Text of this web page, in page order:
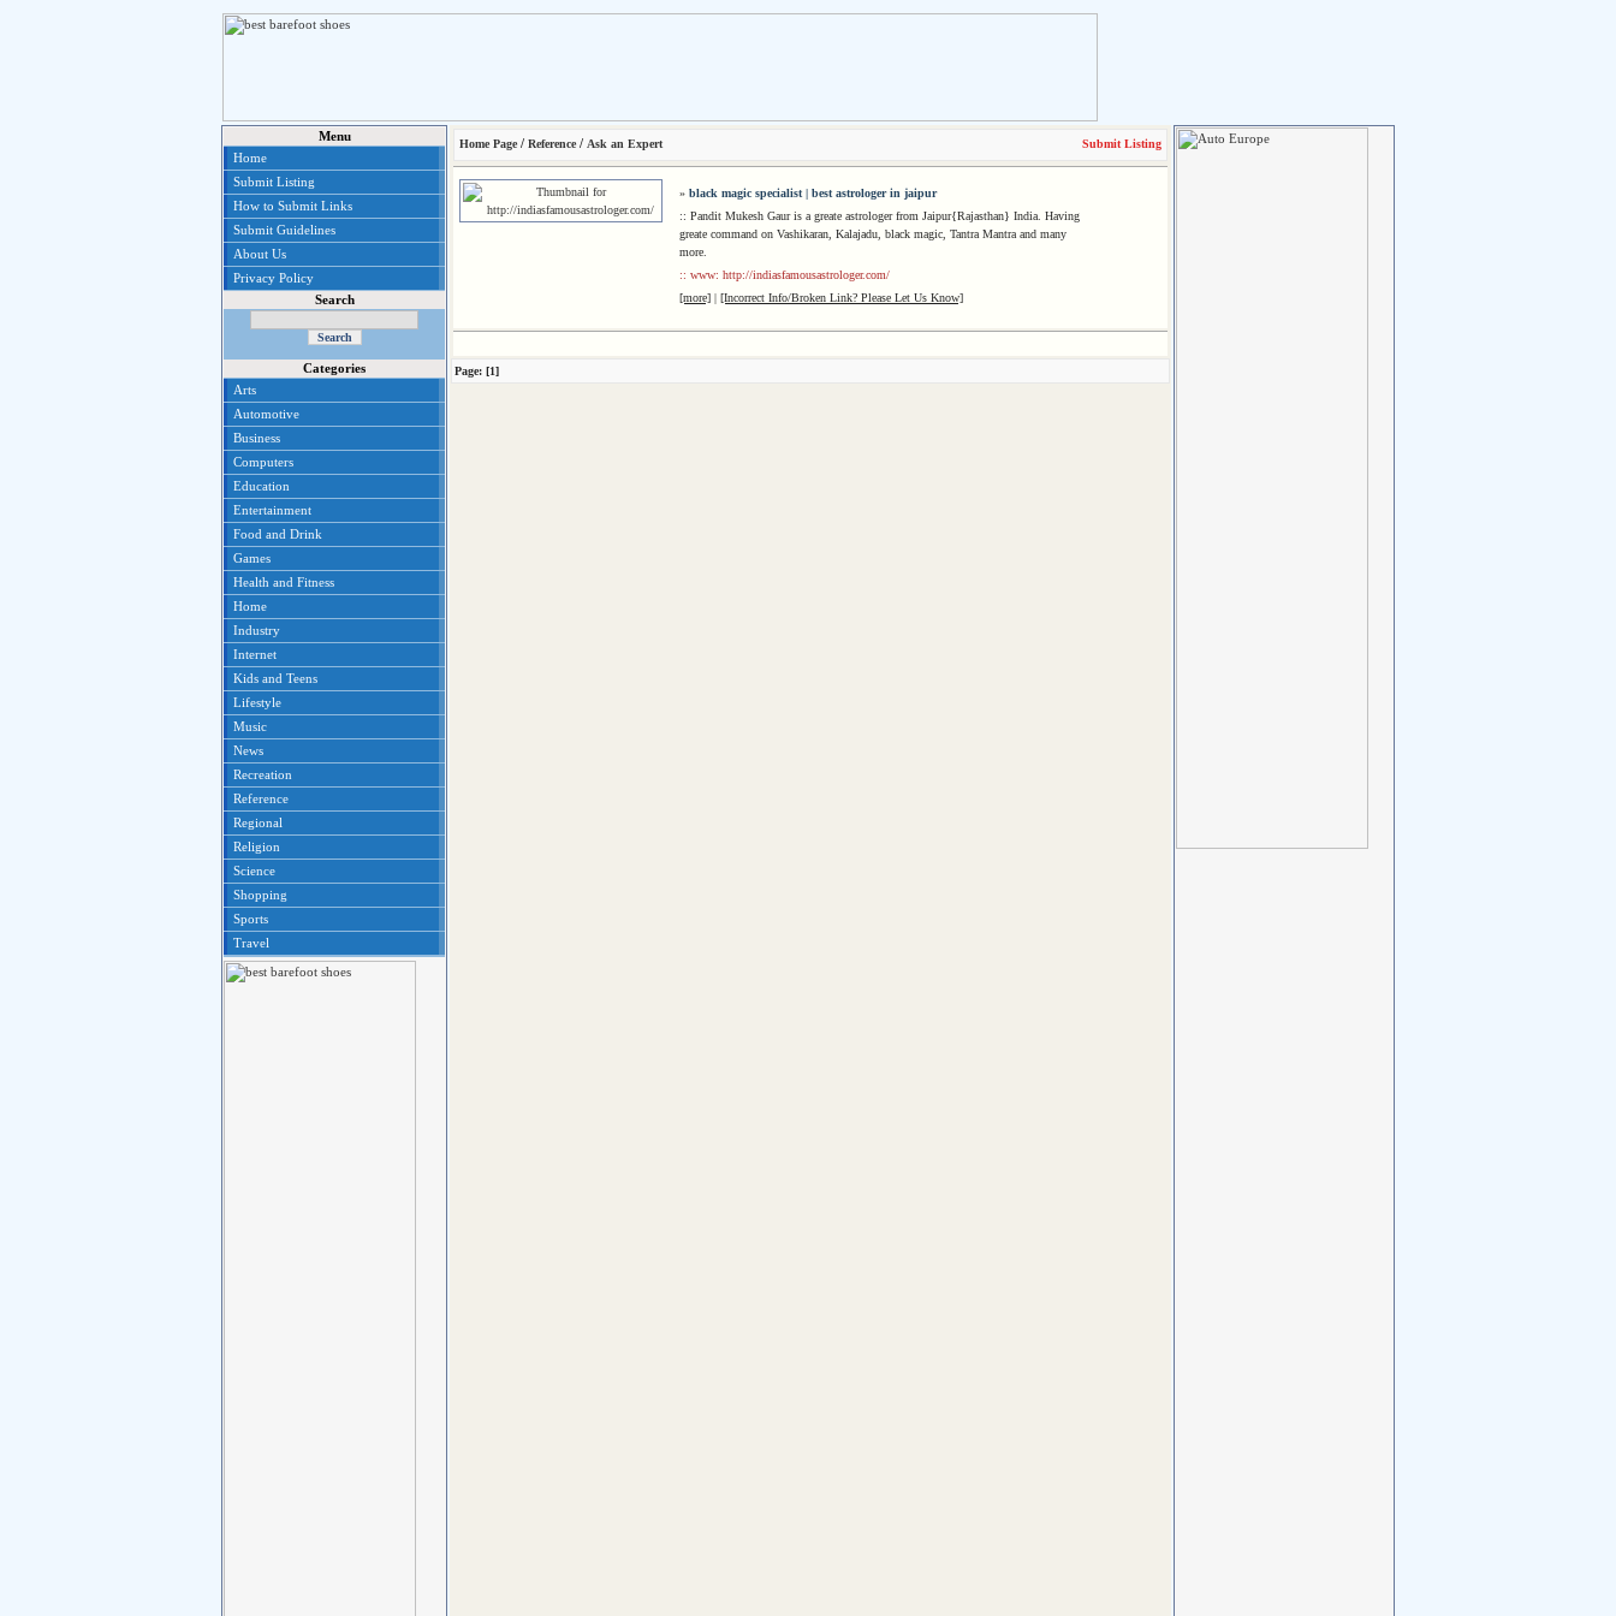
Menu
Home
Submit Listing
How to Submit Links
Submit Guidelines
About Us
Privacy Policy
Search
Categories
Arts
Automotive
Business
Computers
Education
Entertainment
Food and Drink
Games
Health and Fitness
Home
Industry
Internet
Kids and Teens
Lifestyle
Music
News
Recreation
Reference
Regional
Religion
Science
Shopping
Sports
Travel
Home Page / Reference / Ask an Expert Submit Listing
» black magic specialist | best astrologer in jaipur
:: Pandit Mukesh Gaur is a greate astrologer from Jaipur{Rajasthan} India. Having
greate command on Vashikaran, Kalajadu, black magic, Tantra Mantra and many
more.
:: www: http://indiasfamousastrologer.com/
[more] | [Incorrect Info/Broken Link? Please Let Us Know]
Page: [1]